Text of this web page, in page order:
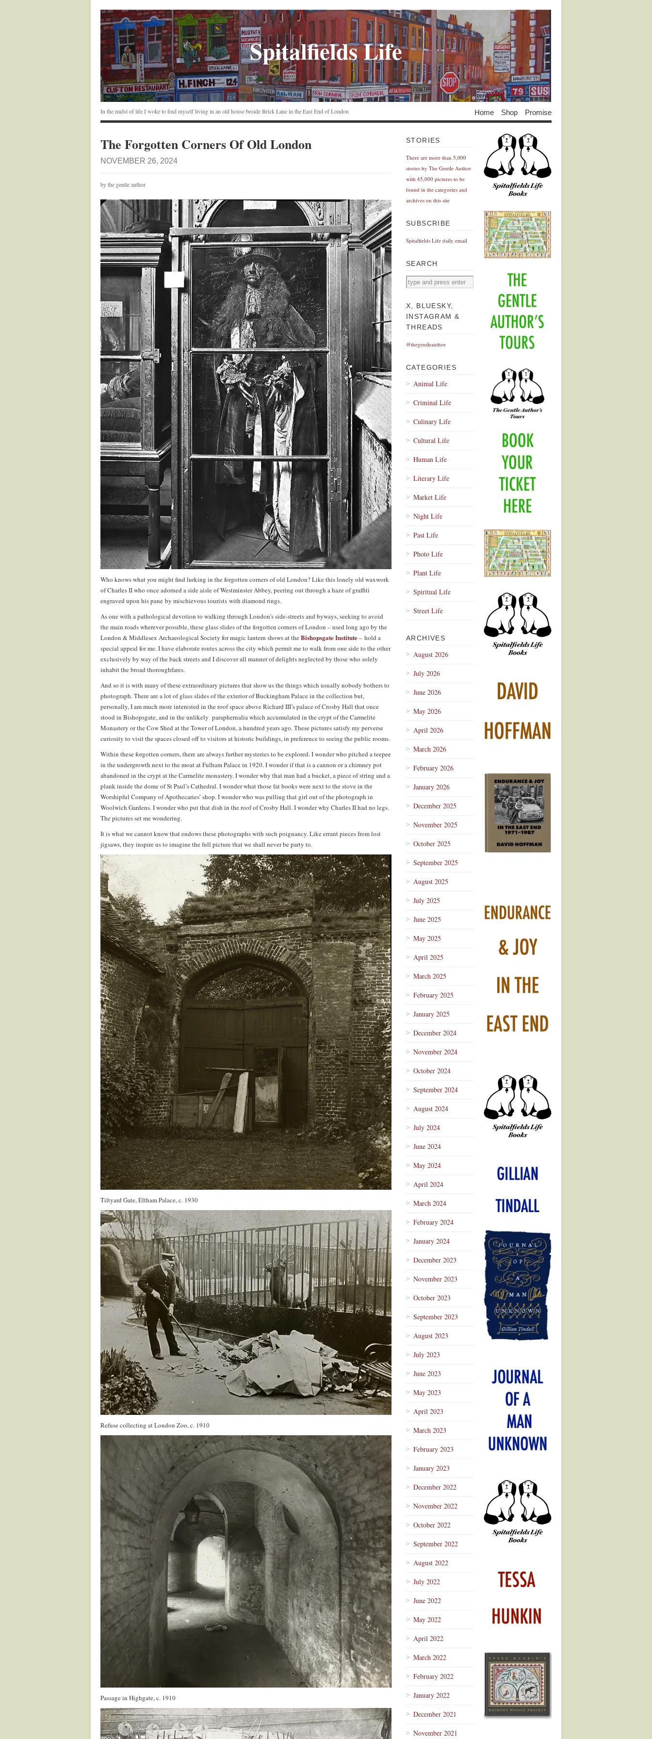
Spitalfields Life
In the midst of life I woke to find myself living in an old house beside Brick Lane in the East End of London Home Shop Promise
The Forgotten Corners Of Old London
NOVEMBER 26, 2024
by the gentle author
Who knows what you might find lurking in the forgotten corners of old London? Like this lonely old waxwork
of Charles II who once adorned a side aisle of Westminster Abbey, peering out through a haze of graffiti
engraved upon his pane by mischievous tourists with diamond rings.
As one with a pathological devotion to walking through London’s side-streets and byways, seeking to avoid
the main roads wherever possible, these glass slides of the forgotten corners of London – used long ago by the
London & Middlesex Archaeological Society for magic lantern shows at theBishopsgate Institute– hold a
special appeal for me. I have elaborate routes across the city which permit me to walk from one side to the other
exclusively by way of the back streets and I discover all manner of delights neglected by those who solely
inhabit the broad thoroughfares.
And so it is with many of these extraordinary pictures that show us the things which usually nobody bothers to
photograph. There are a lot of glass slides of the exterior of Buckingham Palace in the collection but,
personally, I am much more interested in the roof space above Richard III’s palace of Crosby Hall that once
stood in Bishopsgate, and in the unlikely paraphernalia which accumulated in the crypt of the Carmelite
Monastery or the Cow Shed at the Tower of London, a hundred years ago. These pictures satisfy my perverse
curiosity to visit the spaces closed off to visitors at historic buildings, in preference to seeing the public rooms.
Within these forgotten corners, there are always further mysteries to be explored. I wonder who pitched a teepee
in the undergrowth next to the moat at Fulham Palace in 1920. I wonder if that is a cannon or a chimney pot
abandoned in the crypt at the Carmelite monastery. I wonder why that man had a bucket, a piece of string and a
plank inside the dome of St Paul’s Cathedral. I wonder what those fat books were next to the stove in the
Worshipful Company of Apothecaries’ shop. I wonder who was pulling that girl out of the photograph in
Woolwich Gardens. I wonder who put that dish in the roof of Crosby Hall. I wonder why Charles II had no legs.
The pictures set me wondering.
It is what we cannot know that endows these photographs with such poignancy. Like errant pieces from lost
jigsaws, they inspire us to imagine the full picture that we shall never be party to.
Tiltyard Gate, Eltham Palace, c. 1930
Refuse collecting at London Zoo, c. 1910
Passage in Highgate, c. 1910
STORIES
There are more than 5,000
stories by The Gentle Author
with 45,000 pictures to be
found in the categories and
archives on this site
SUBSCRIBE
Spitalfields Life daily email
SEARCH
X, BLUESKY,
INSTAGRAM &
THREADS
@thegentleauthor
CATEGORIES
Animal Life
Criminal Life
Culinary Life
Cultural Life
Human Life
Literary Life
Market Life
Night Life
Past Life
Photo Life
Plant Life
Spiritual Life
Street Life
ARCHIVES
August 2026
July 2026
June 2026
May 2026
April 2026
March 2026
February 2026
January 2026
December 2025
November 2025
October 2025
September 2025
August 2025
July 2025
June 2025
May 2025
April 2025
March 2025
February 2025
January 2025
December 2024
November 2024
October 2024
September 2024
August 2024
July 2024
June 2024
May 2024
April 2024
March 2024
February 2024
January 2024
December 2023
November 2023
October 2023
September 2023
August 2023
July 2023
June 2023
May 2023
April 2023
March 2023
February 2023
January 2023
December 2022
November 2022
October 2022
September 2022
August 2022
July 2022
June 2022
May 2022
April 2022
March 2022
February 2022
January 2022
December 2021
November 2021